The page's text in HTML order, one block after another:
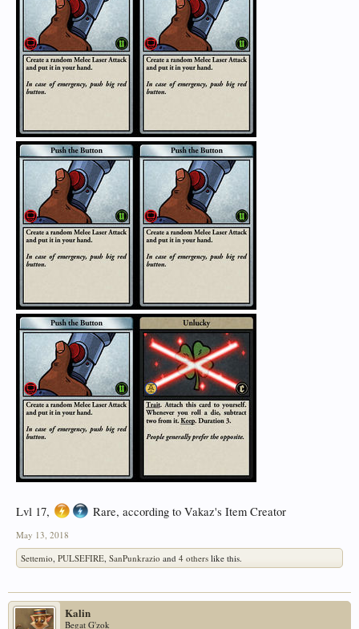
Lvl 17, Rare, according to Vakaz's Item Creator
May 13, 2018
Settemio, PULSEFIRE, SanPunkrazio and 4 others like this.
Kalin
Begat G'zok